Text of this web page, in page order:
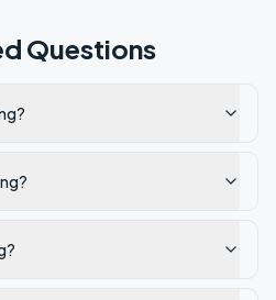
Questions